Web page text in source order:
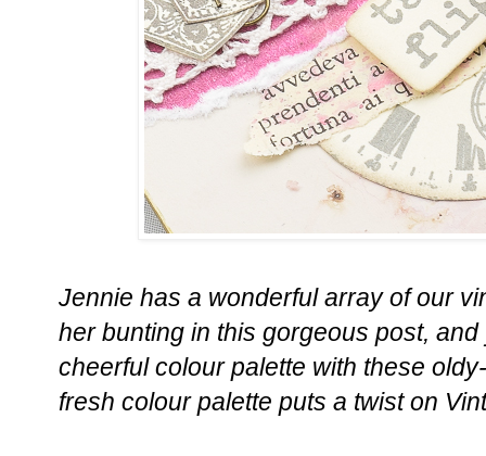
Jennie has a wonderful array of our
her bunting in this gorgeous post,
cheerful colour palette with these
fresh colour palette puts a twist on